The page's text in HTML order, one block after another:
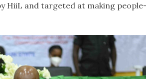
HiiL and targeted at making